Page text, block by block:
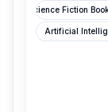
Science Fiction
Artificial